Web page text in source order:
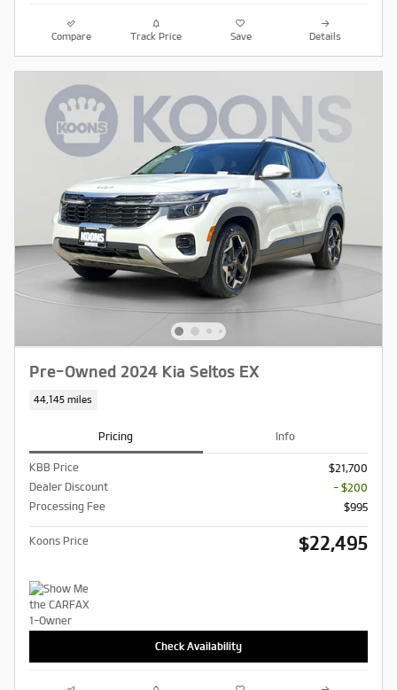
Compare Track Price Save Details
Pre-Owned 2024 Kia Seltos EX
44,145 miles
Pricing Info
KBB Price
$21,700
Dealer Discount
- $200
Processing Fee
$995
Koons Price $22,495
Check Availability